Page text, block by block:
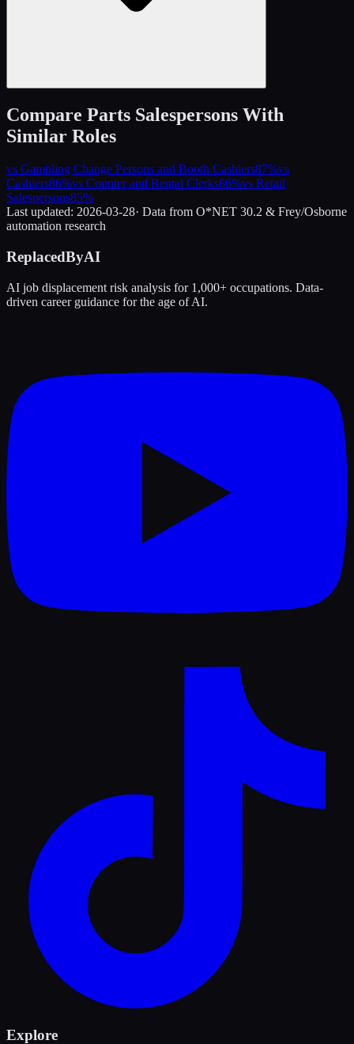
Compare Parts Salespersons With
Similar Roles
vs Gambling Change Persons and Booth Cashiers87%vs
Cashiers86%vs Counter and Rental Clerks86%vs Retail
Salespersons85%
Last updated: 2026-03-28· Data from O*NET 30.2 & Frey/Osborne
automation research
ReplacedByAI
AI job displacement risk analysis for 1,000+ occupations. Data-
driven career guidance for the age of AI.
Explore